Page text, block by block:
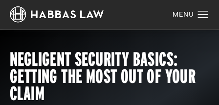
NEGLIGENT SECURITY BASICS:
GETTING THE MOST OUT OF YOUR
CLAIM